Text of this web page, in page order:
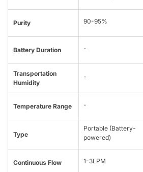
Purity 90-95%
Battery Duration -
Transportation
Humidity
-
Temperature Range -
Type
Portable (Battery-
powered)
Continuous Flow 1-3LPM